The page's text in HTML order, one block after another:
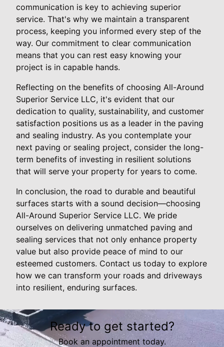
communication is key to achieving superior
service. That's why we maintain a transparent
process, keeping you informed every step of the
way. Our commitment to clear communication
means that you can rest easy knowing your
project is in capable hands.
Reflecting on the benefits of choosing All-Around
Superior Service LLC, it's evident that our
dedication to quality, sustainability, and customer
satisfaction positions us as a leader in the paving
and sealing industry. As you contemplate your
next paving or sealing project, consider the long-
term benefits of investing in resilient solutions
that will serve your property for years to come.
In conclusion, the road to durable and beautiful
surfaces starts with a sound decision—choosing
All-Around Superior Service LLC. We pride
ourselves on delivering unmatched paving and
sealing services that not only enhance property
value but also provide peace of mind to our
esteemed customers. Contact us today to explore
how we can transform your roads and driveways
into resilient, enduring surfaces.
Ready to get started?
Book an appointment today.